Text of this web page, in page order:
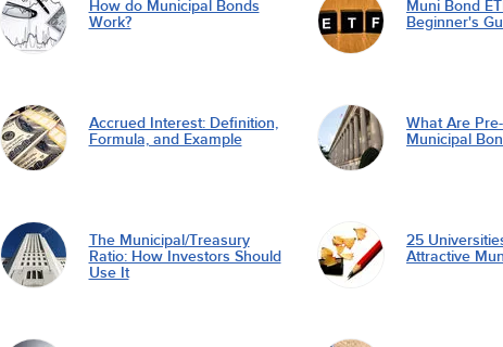
How do Municipal Bonds
Work?
Muni Bond
Beginner's
Accrued Interest: Definition,
Formula, and Example
What Are
Municipal
The Municipal/Treasury
Ratio: How Investors Should
Use It
25
Attractive